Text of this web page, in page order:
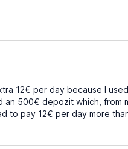
12€ per day because I
500€ depozit which, from
to pay 12€ per day more